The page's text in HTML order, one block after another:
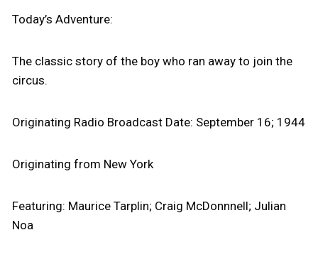
Today’s Adventure:
The classic story of the boy who ran away to join the
circus.
Originating Radio Broadcast Date: September 16; 1944
Originating from New York
Featuring: Maurice Tarplin; Craig McDonnnell; Julian
Noa